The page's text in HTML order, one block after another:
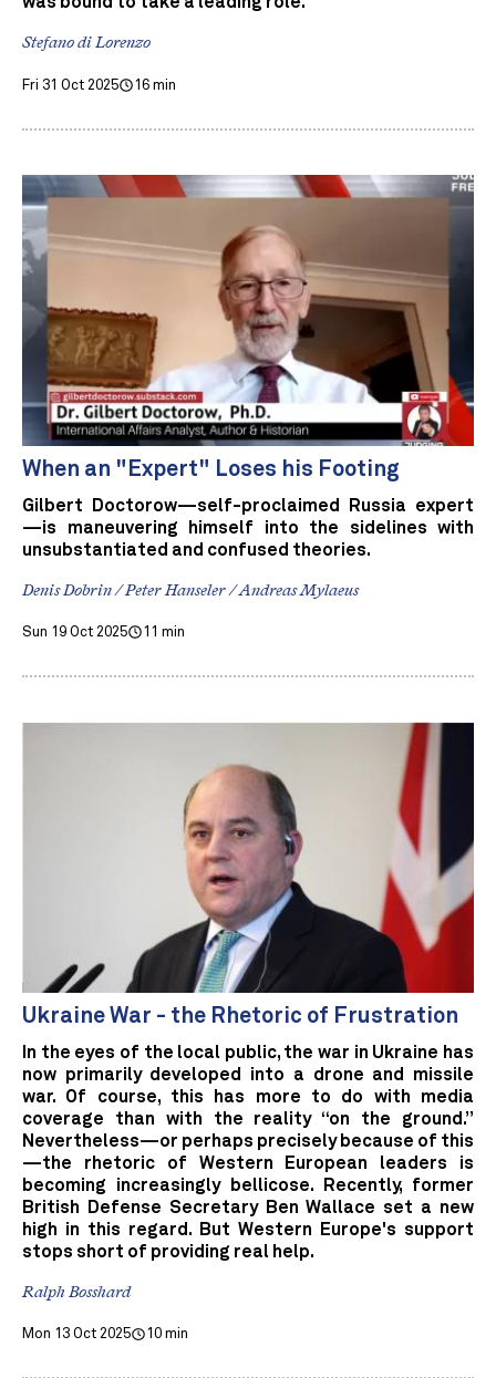
Stefano di Lorenzo
Fri 31 Oct 2025 16 min
When an "Expert" Loses his Footing
Gilbert Doctorow—self-proclaimed Russia expert
—is maneuvering himself into the sidelines with
unsubstantiated and confused theories.
Denis Dobrin / Peter Hanseler / Andreas Mylaeus
Sun 19 Oct 2025 11 min
Ukraine War - the Rhetoric of Frustration
In the eyes of the local public, the war in Ukraine has
now primarily developed into a drone and missile
war. Of course, this has more to do with media
coverage than with the reality “on the ground.”
Nevertheless—or perhaps precisely because of this
—the rhetoric of Western European leaders is
becoming increasingly bellicose. Recently, former
British Defense Secretary Ben Wallace set a new
high in this regard. But Western Europe's support
stops short of providing real help.
Ralph Bosshard
Mon 13 Oct 2025 10 min